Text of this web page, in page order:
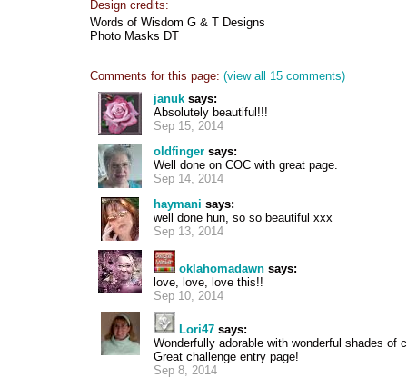
Design credits:
Words of Wisdom G & T Designs
Photo Masks DT
Comments for this page: (view all 15 comments)
januk says:
Absolutely beautiful!!!
Sep 15, 2014
oldfinger says:
Well done on COC with great page.
Sep 14, 2014
haymani says:
well done hun, so so beautiful xxx
Sep 13, 2014
oklahomadawn says:
love, love, love this!!
Sep 10, 2014
Lori47 says:
Wonderfully adorable with wonderful shades of
Great challenge entry page!
Sep 8, 2014